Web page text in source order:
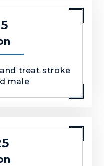
treat stroke
male